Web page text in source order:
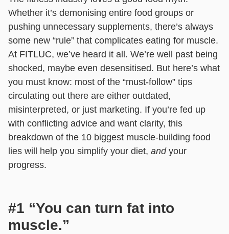
Whether it’s demonising entire food groups or
pushing unnecessary supplements, there’s always
some new “rule” that complicates eating for muscle.
At FITLUC, we’ve heard it all. We’re well past being
shocked, maybe even desensitised. But here’s what
you must know: most of the “must-follow” tips
circulating out there are either outdated,
misinterpreted, or just marketing. If you’re fed up
with conflicting advice and want clarity, this
breakdown of the 10 biggest muscle-building food
lies will help you simplify your diet, andyour
progress.
#1 “You can turn fat into
muscle.”